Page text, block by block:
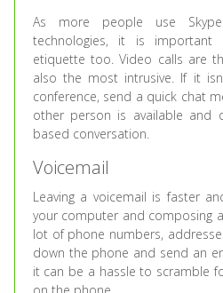
As more people use
technologies, it is
etiquette too. Video calls are
also the most intrusive. If it
conference, send a quick chat
other person is available and
based conversation.
Voicemail
Leaving a voicemail is faster
your computer and composing
lot of phone numbers,
down the phone and send an
it can be a hassle to scramble